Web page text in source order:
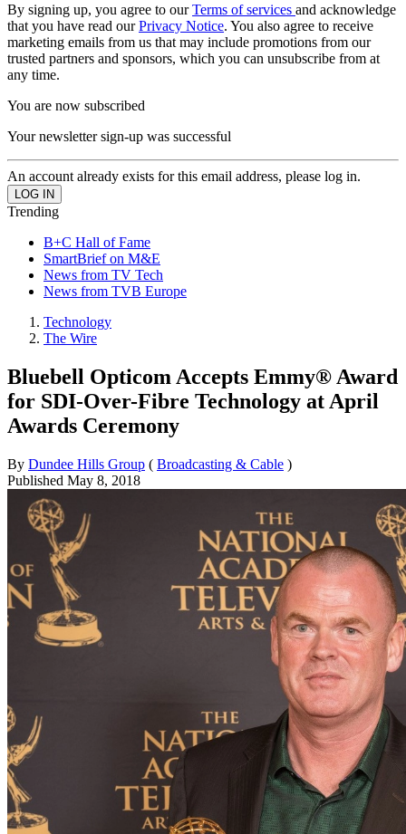
By signing up, you agree to ourTerms of services and acknowledge
that you have read ourPrivacy Notice. You also agree to receive
marketing emails from us that may include promotions from our
trusted partners and sponsors, which you can unsubscribe from at
any time.
You are now subscribed
Your newsletter sign-up was successful
An account already exists for this email address, please log in.
Trending
B+C Hall of Fame
SmartBrief on M&E
News from TV Tech
News from TVB Europe
Technology
The Wire
Bluebell Opticom Accepts Emmy® Award
for SDI-Over-Fibre Technology at April
Awards Ceremony
By Dundee Hills Group ( Broadcasting & Cable )
Published May 8, 2018